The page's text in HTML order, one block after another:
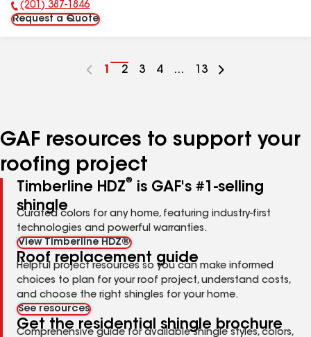
Phone Number:
(201) 387-1846
Request a Quote
Go
1
Go
2
Go
3
Go
4 ...
Go
13
GAF resources to support your
roofing project
Timberline HDZ®
is GAF's #1-selling
shingle
Curated colors for any home, featuring industry-first
technologies and powerful warranties.
View Timberline HDZ®
Roof replacement guide
Helpful project resources so you can make informed
choices to plan for your roof project, understand costs,
and choose the right shingles for your home.
See resources
Get the residential shingle brochure
Comprehensive guide for available shingle styles, colors,